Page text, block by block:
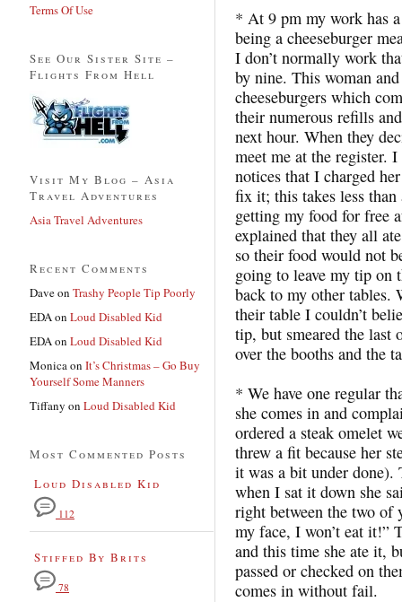
* At 9 pm my work has
being a cheeseburger
I don’t normally work
by nine. This woman
cheeseburgers which
their numerous refills
next hour. When they
meet me at the register.
notices that I charged
fix it; this takes less than
getting my food for free
explained that they all
so their food would not
going to leave my tip on
back to my other tables.
their table I couldn’t
tip, but smeared the last
over the booths and the
* We have one regular
she comes in and
ordered a steak omelet
threw a fit because her
it was a bit under done).
when I sat it down she
right between the two of
my face, I won’t eat it!”
and this time she ate it,
passed or checked on
comes in without fail.
Terms Of Use
See Our Sister Site –
Flights From Hell
Visit My Blog – Asia
Travel Adventures
Asia Travel Adventures
Recent Comments
Daveon Trashy People Tip Poorly
EDAon Loud Disabled Kid
EDAon Loud Disabled Kid
Monicaon It’s Christmas – Go Buy
Yourself Some Manners
Tiffany on Loud Disabled Kid
Most Commented Posts
Loud Disabled Kid
112
Stiffed By Brits
78